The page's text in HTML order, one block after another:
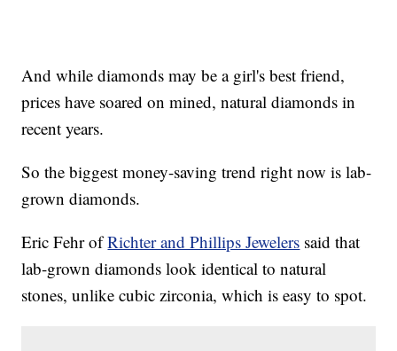
And while diamonds may be a girl's best friend,
prices have soared on mined, natural diamonds in
recent years.
So the biggest money-saving trend right now is lab-
grown diamonds.
Eric Fehr ofRichter and Phillips Jewelers said that
lab-grown diamonds look identical to natural
stones, unlike cubic zirconia, which is easy to spot.